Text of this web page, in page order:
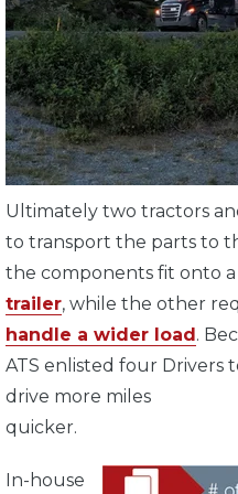
Ultimately two tractors
to transport the parts to
the components fit onto a
trailer, while the other
handle a wider load.
ATS enlisted four Drivers
drive more miles
quicker.
In-house